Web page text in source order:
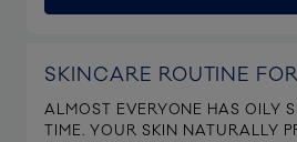
SKINCARE ROUTINE
ALMOST EVERYONE HAS OILY
TIME. YOUR SKIN NATURALLY